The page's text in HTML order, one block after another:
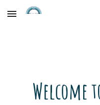
Skip to main content
Welcome